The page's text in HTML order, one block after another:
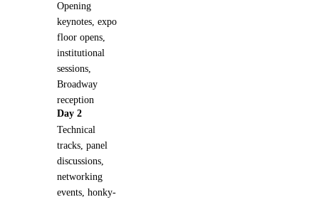
Opening
keynotes, expo
floor opens,
institutional
sessions,
Broadway
reception
Day 2
Technical
tracks, panel
discussions,
networking
events, honky-